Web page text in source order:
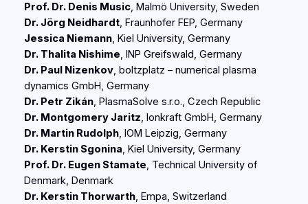
Prof. Dr. Denis Music, Malmö University, Sweden
Dr. Jörg Neidhardt, Fraunhofer FEP, Germany
Jessica Niemann, Kiel University, Germany
Dr. Thalita Nishime, INP Greifswald, Germany
Dr. Paul Nizenkov, boltzplatz – numerical plasma
dynamics GmbH, Germany
Dr. Petr Zikán, PlasmaSolve s.r.o., Czech Republic
Dr. Montgomery Jaritz, Ionkraft GmbH, Germany
Dr. Martin Rudolph, IOM Leipzig, Germany
Dr. Kerstin Sgonina, Kiel University, Germany
Prof. Dr. Eugen Stamate, Technical University of
Denmark, Denmark
Dr. Kerstin Thorwarth, Empa, Switzerland